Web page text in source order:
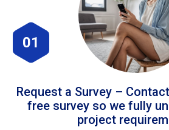
01
Request a Survey –
free survey so we fully
project